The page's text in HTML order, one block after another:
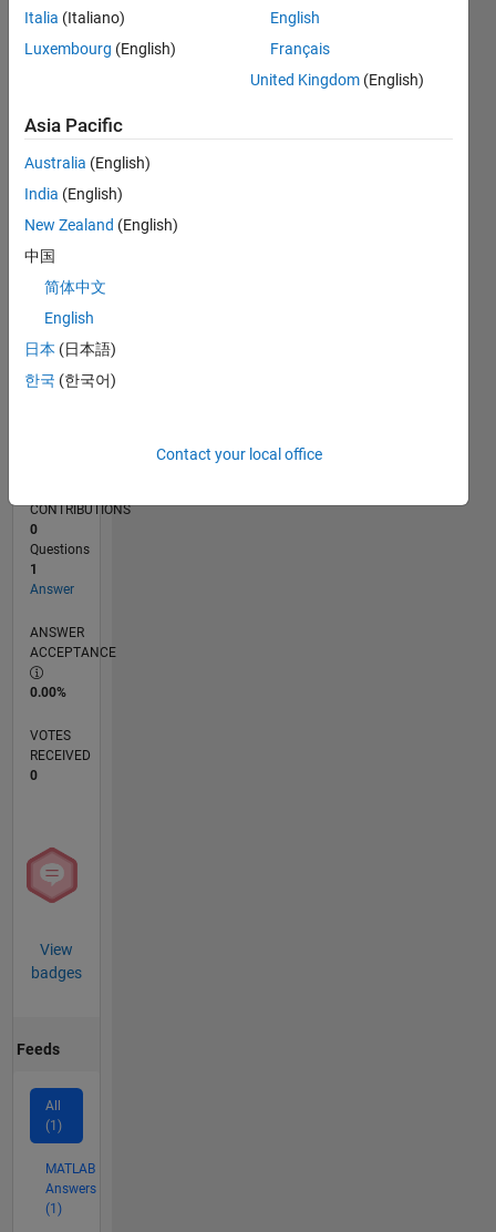
CONTRIBUTIONS L
-2-1
0
1
3
RANK
of
CONTRIBUTIONS
0
Questions
1
Answer
ANSWER
ACCEPTANCE
0.00%
VOTES
RECEIVED
0
View
badges
Feeds
All
(1)
MATLAB
Answers
(1)
Italia (Italiano)
Luxembourg (English)
English
Français
United Kingdom (English)
Asia Pacific
Australia (English)
India (English)
New Zealand (English)
中国
简体中文
English
日本 (日本語)
한국 (한국어)
Contact your local office